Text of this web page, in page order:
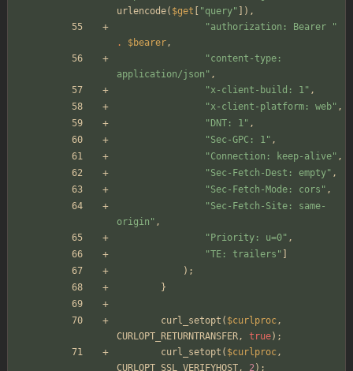
urlencode( $get "query" ]),
"authorization: Bearer
"
.
$bearer,
"content-type:
application/json " ,
"x-client-build: 1" ,
"x-client-platform: web" ,
" DNT: 1" ,
"Sec-GPC: 1" ,
"Connection: keep-alive" ,
"Sec-Fetch-Dest: empty" ,
"Sec-Fetch-Mode: cors " ,
"Sec-Fetch-Site: same-
origin " ,
" Priority: u=0" ,
"TE: trailers "
);
}
curl_setopt ( $curlproc,
CURLOPT_RETURNTRANSFER, true);
curl_setopt ( $curlproc,
CURLOPT_SSL_VERIFYHOST, 2);